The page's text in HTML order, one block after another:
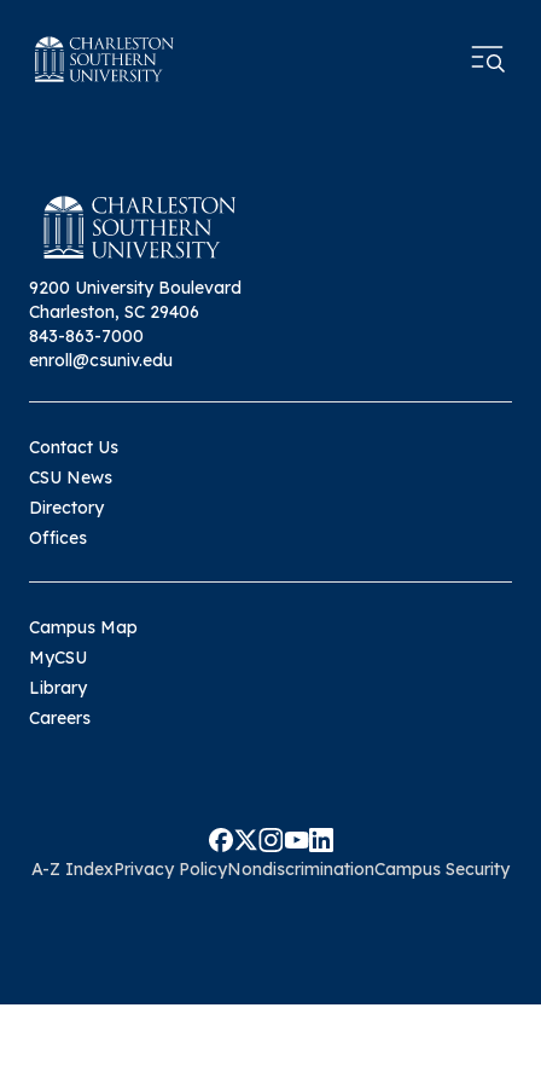
9200 University Boulevard
Charleston, SC 29406
843-863-7000
enroll@csuniv.edu
Contact Us
CSU News
Directory
Offices
Campus Map
MyCSU
Library
Careers
A-Z IndexPrivacy PolicyNondiscriminationCampus Security